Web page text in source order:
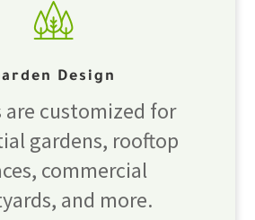
Design
are customized for
gardens, rooftop
commercial
and more.